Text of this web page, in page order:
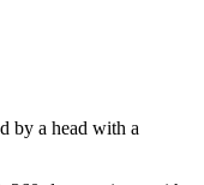
by a head with a